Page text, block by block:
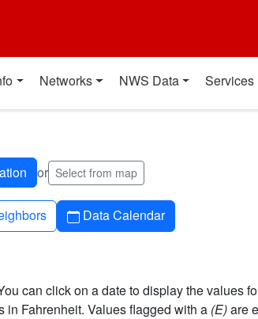
Networks NWS Data Services
or Select from map
Calendar
Data Calendar
can click on a date to display the values
in Fahrenheit. Values flagged with a (E)are